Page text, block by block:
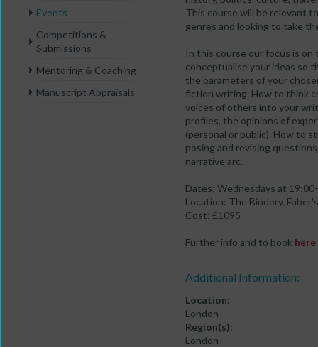
Events
Competitions &
Submissions
Mentoring & Coaching
Manuscript Appraisals
This course will be relevant
genres and looking to take
In this course our focus is
conceptualise your ideas so
the parameters of your
fiction writing. How to think
voices of others into your
profiles, the opinions of
(personal or public). How to
posing and revising
narrative arc.
Dates: Wednesdays at
Location: The Bindery,
Cost: £1095
Further info and to book here
Additional Information:
Location:
London
Region(s):
London